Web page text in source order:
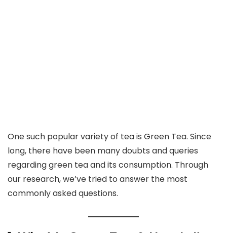
One such popular variety of tea is Green Tea. Since
long, there have been many doubts and queries
regarding green tea and its consumption. Through
our research, we’ve tried to answer the most
commonly asked questions.